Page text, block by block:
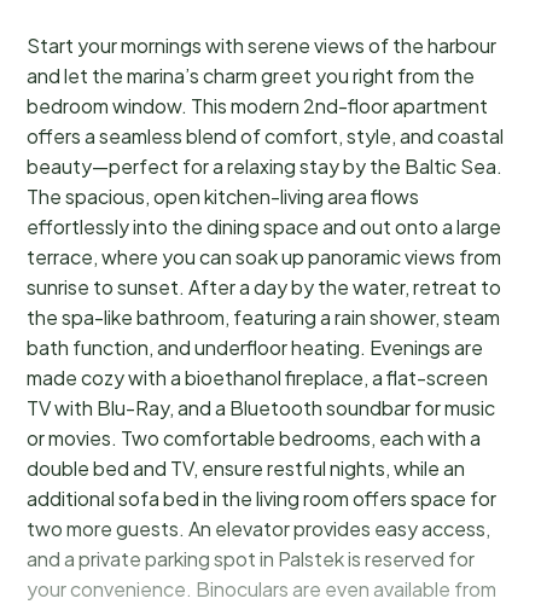
Start your mornings with serene views of the harbour
and let the marina’s charm greet you right from the
bedroom window. This modern 2nd-floor apartment
offers a seamless blend of comfort, style, and coastal
beauty—perfect for a relaxing stay by the Baltic Sea.
The spacious, open kitchen-living area flows
effortlessly into the dining space and out onto a large
terrace, where you can soak up panoramic views from
sunrise to sunset. After a day by the water, retreat to
the spa-like bathroom, featuring a rain shower, steam
bath function, and underfloor heating. Evenings are
made cozy with a bioethanol fireplace, a flat-screen
TV with Blu-Ray, and a Bluetooth soundbar for music
or movies. Two comfortable bedrooms, each with a
double bed and TV, ensure restful nights, while an
additional sofa bed in the living room offers space for
two more guests. An elevator provides easy access,
and a private parking spot in Palstek is reserved for
your convenience. Binoculars are even available from